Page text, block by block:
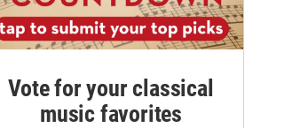
Vote for your classical
music favorites